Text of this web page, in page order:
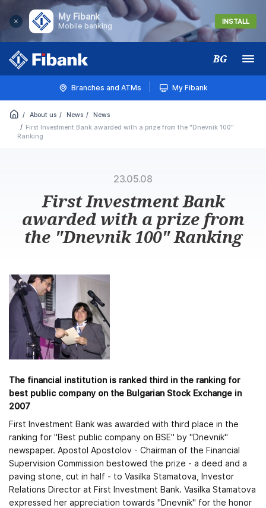
My Fibank
Mobile banking
INSTALL
BG Меню
Branches and ATMs My Fibank
About us News
News
First Investment Bank awarded with a prize from the "Dnevnik 100"
Ranking
23.05.08
First Investment Bank
awarded with a prize from
the "Dnevnik 100" Ranking
The financial institution is ranked third in the ranking for
best public company on the Bulgarian Stock Exchange in
2007
First Investment Bank was awarded with third place in the
ranking for "Best public company on BSE" by "Dnevnik"
newspaper. Apostol Apostolov - Chairman of the Financial
Supervision Commission bestowed the prize - a deed and a
paving stone, cut in half - to Vasilka Stamatova, Investor
Relations Director at First Investment Bank. Vasilka Stamatova
expressed her appreciation towards "Dnevnik" for the honor